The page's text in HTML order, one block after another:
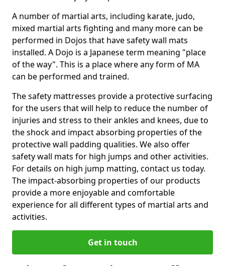
A number of martial arts, including karate, judo,
mixed martial arts fighting and many more can be
performed in Dojos that have safety wall mats
installed. A Dojo is a Japanese term meaning "place
of the way". This is a place where any form of MA
can be performed and trained.
The safety mattresses provide a protective surfacing
for the users that will help to reduce the number of
injuries and stress to their ankles and knees, due to
the shock and impact absorbing properties of the
protective wall padding qualities. We also offer
safety wall mats for high jumps and other activities.
For details on high jump matting, contact us today.
The impact-absorbing properties of our products
provide a more enjoyable and comfortable
experience for all different types of martial arts and
activities.
Get in touch